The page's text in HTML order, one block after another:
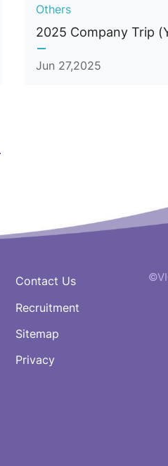
Others
2025 Company Trip
Jun 27,2025
Contact Us
Recruitment
Sitemap
Privacy